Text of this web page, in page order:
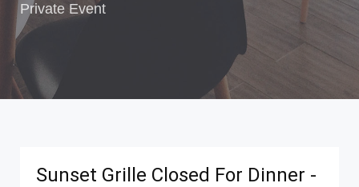
Private Event
Sunset Grille Closed For Dinner -